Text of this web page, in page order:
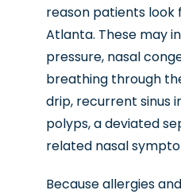
reason patients look
Atlanta. These may
pressure, nasal
breathing through
drip, recurrent sinus
polyps, a deviated
related nasal
Because allergies